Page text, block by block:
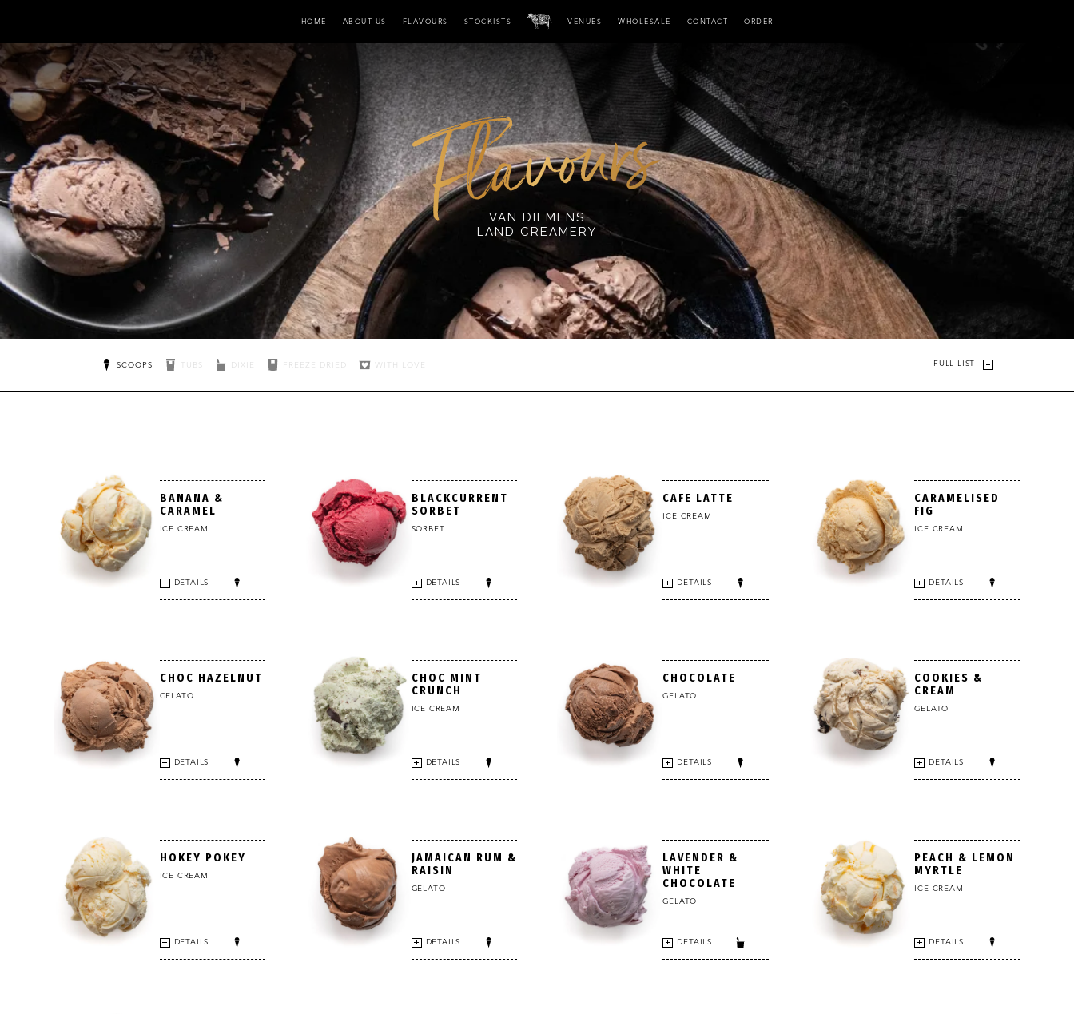
HOME ABOUT US FLAVOURS STOCKISTS VENUES WHOLESALE CONTACT ORDER
VAN DIEMENS
LAND CREAMERY
SCOOPS TUBS FREEZE DRIED WITH LOVE FULL LIST
BANANA &
CARAMEL
ICE CREAM
DETAILS
BLACKCURRENT
SORBET
SORBET
DETAILS
CAFE LATTE
ICE CREAM
DETAILS
CARAMELISED
FIG
ICE CREAM
DETAILS
CHOC HAZELNUT
GELATO
DETAILS
CHOC MINT
CRUNCH
ICE CREAM
DETAILS
CHOCOLATE
GELATO
DETAILS
COOKIES &
CREAM
GELATO
DETAILS
HOKEY POKEY
ICE CREAM
DETAILS
JAMAICAN RUM &
RAISIN
GELATO
DETAILS
LAVENDER &
WHITE
CHOCOLATE
GELATO
DETAILS
PEACH & LEMON
MYRTLE
ICE CREAM
DETAILS